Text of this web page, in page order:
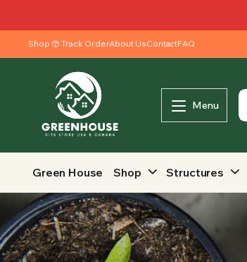
Shop Track OrderAbout UsContactFAQ
Menu
Green House Shop Structures